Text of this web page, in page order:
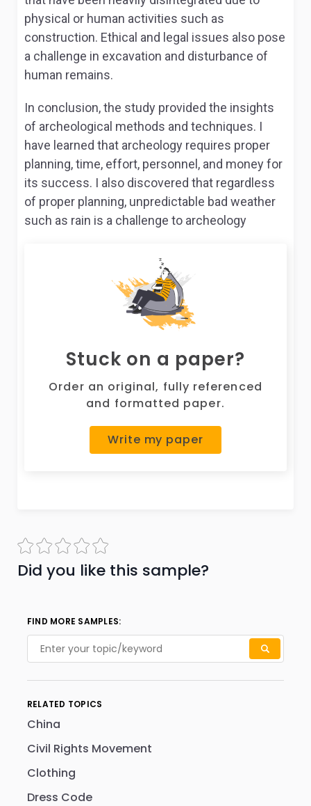
physical or human activities such as
construction. Ethical and legal issues also pose
a challenge in excavation and disturbance of
human remains.
In conclusion, the study provided the insights
of archeological methods and techniques. I
have learned that archeology requires proper
planning, time, effort, personnel, and money for
its success. I also discovered that regardless
of proper planning, unpredictable bad weather
such as rain is a challenge to archeology
Stuck on a paper?
Order an original, fully referenced
and formatted paper.
Write my paper
Did you like this sample?
FIND MORE SAMPLES:
RELATED TOPICS
China
Civil Rights Movement
Clothing
Dress Code